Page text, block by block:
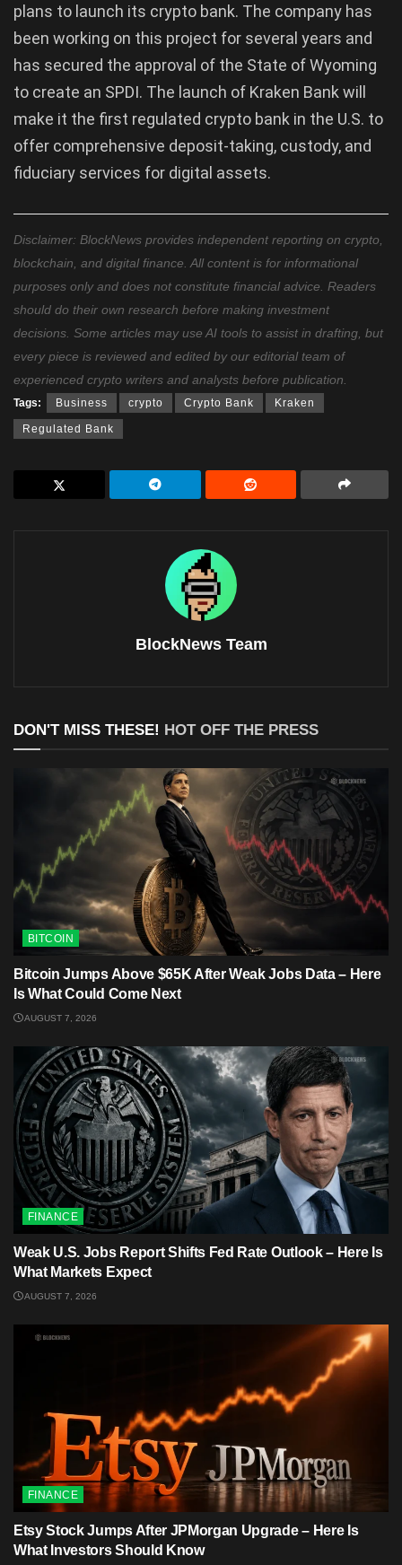
plans to launch its crypto bank. The company has
been working on this project for several years and
has secured the approval of the State of Wyoming
to create an SPDI. The launch of Kraken Bank will
make it the first regulated crypto bank in the U.S. to
offer comprehensive deposit-taking, custody, and
fiduciary services for digital assets.
Disclaimer: BlockNews provides independent reporting on crypto,
blockchain, and digital finance. All content is for informational
purposes only and does not constitute financial advice. Readers
should do their own research before making investment
decisions. Some articles may use AI tools to assist in drafting, but
every piece is reviewed and edited by our editorial team of
experienced crypto writers and analysts before publication.
Tags: Business crypto Crypto Bank Kraken
Regulated Bank
BlockNews Team
DON'T MISS THESE! HOT OFF THE PRESS
BITCOIN
Bitcoin Jumps Above $65K After Weak Jobs Data – Here
Is What Could Come Next
AUGUST 7, 2026
FINANCE
Weak U.S. Jobs Report Shifts Fed Rate Outlook – Here Is
What Markets Expect
AUGUST 7, 2026
FINANCE
Etsy Stock Jumps After JPMorgan Upgrade – Here Is
What Investors Should Know